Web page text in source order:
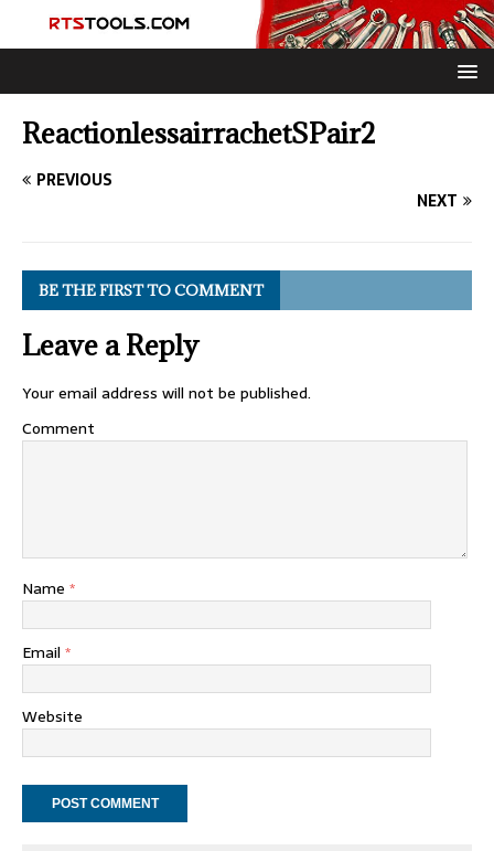
ReactionlessairrachetSPair2
PREVIOUS
NEXT
BE THE FIRST TO COMMENT
Leave a Reply
Your email address will not be published.
Comment
Name *
Email *
Website